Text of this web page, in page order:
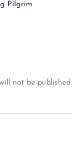
Pilgrim
not be published.